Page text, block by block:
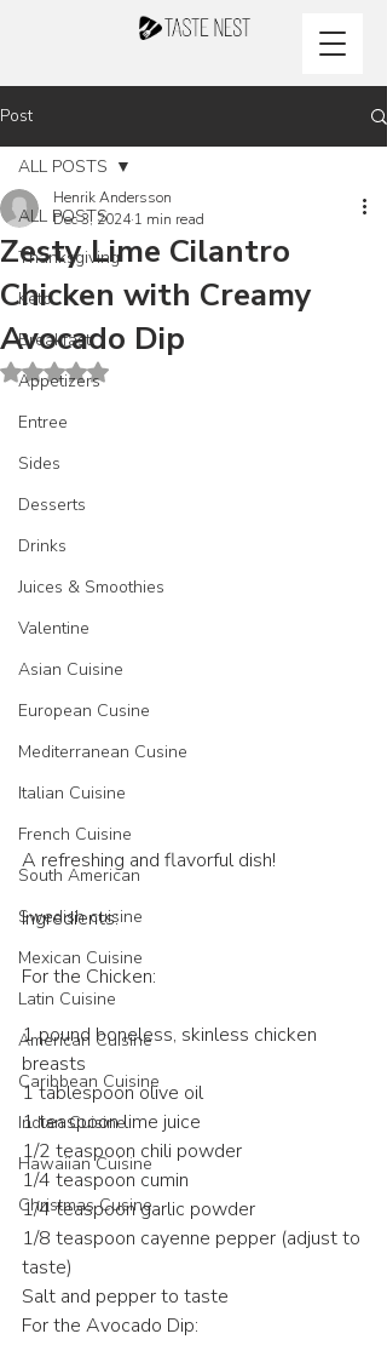
Post
ALL POSTS
Thanksgiving
Keto
Breakfast
Appetizers
Entree
Sides
Desserts
Drinks
Juices & Smoothies
Valentine
Asian Cuisine
European Cusine
Mediterranean Cusine
Italian Cuisine
French Cuisine
South American
Swedish cuisine
Mexican Cuisine
Latin Cuisine
American Cuisine
Caribbean Cuisine
Indian Cuisine
Hawaiian Cuisine
Christmas Cusine
ALL POSTS
Zesty Lime Cilantro
Chicken with Creamy
Avocado Dip
Henrik Andersson
Dec 3, 2024 1 min read
Rated NaN out of 5 stars.
A refreshing and flavorful dish!
Ingredients:
For the Chicken:
1 pound boneless, skinless chicken
breasts
1 tablespoon olive oil
1 teaspoon lime juice
1/2 teaspoon chili powder
1/4 teaspoon cumin
1/4 teaspoon garlic powder
1/8 teaspoon cayenne pepper (adjust to
taste)
Salt and pepper to taste
For the Avocado Dip: